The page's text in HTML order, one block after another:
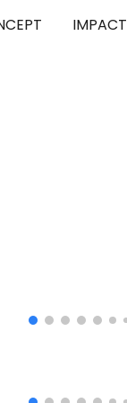
IMPACT